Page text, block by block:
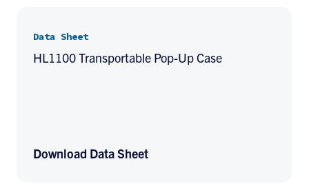
Data Sheet
HL1100 Transportable Pop-Up Case
Download Data Sheet